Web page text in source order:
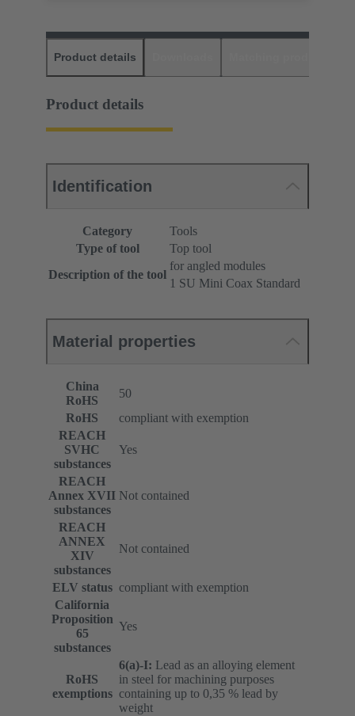
Product details
Product details
Identification
Category
Tools
Type of tool
Top tool
Description of the tool
for angled modules
1 SU Mini Coax Standard
Material properties
China
RoHS
50
RoHS
compliant with exemption
REACH
SVHC
substances
Yes
REACH
Annex XVII
substances
Not contained
REACH
ANNEX
XIV
substances
Not contained
ELV status compliant with exemption
California
Proposition
65
substances
Yes
RoHS
exemptions
6(a)-I: Lead as an alloying element
in steel for machining purposes
containing up to 0,35 % lead by
weight